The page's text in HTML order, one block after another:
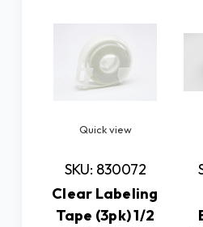
Quick view
SKU: 830072
Clear Labeling
Tape (3pk) 1/2